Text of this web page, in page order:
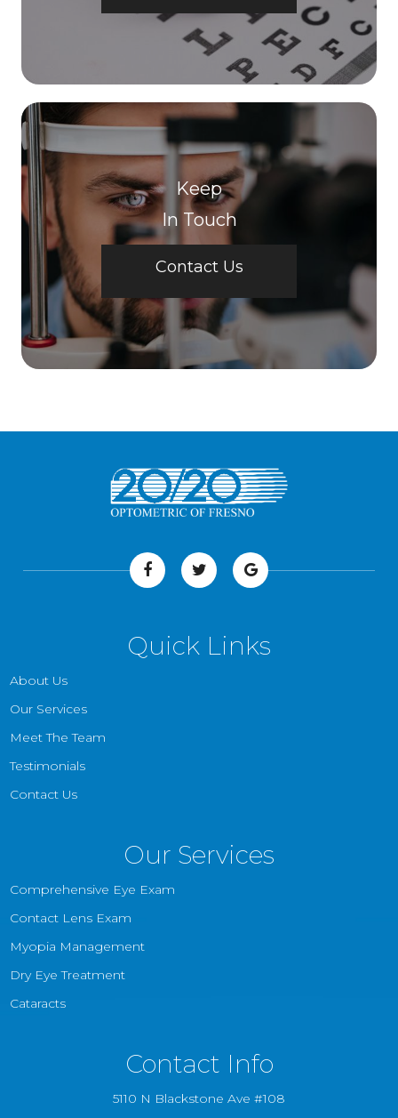
Keep
In Touch
Contact Us
Quick Links
About Us
Our Services
Meet The Team
Testimonials
Contact Us
Our Services
Comprehensive Eye Exam
Contact Lens Exam
Myopia Management
Dry Eye Treatment
Cataracts
Contact Info
5110 N Blackstone Ave #108